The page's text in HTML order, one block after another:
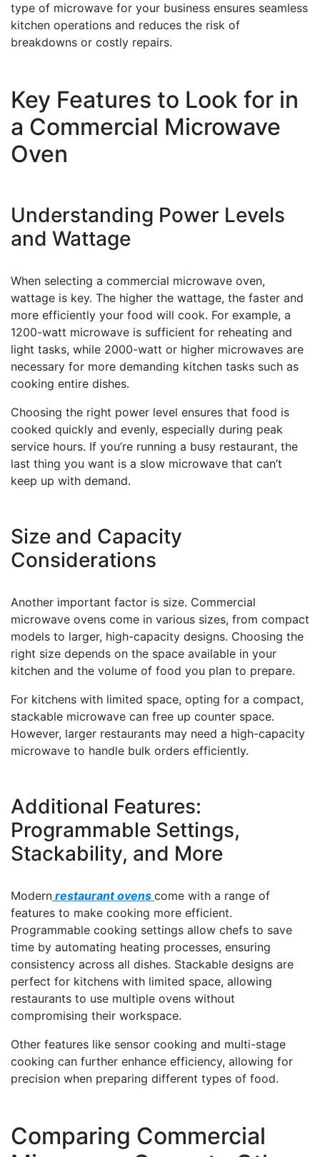
type of microwave for your business ensures seamless
kitchen operations and reduces the risk of
breakdowns or costly repairs.
Key Features to Look for in
a Commercial Microwave
Oven
Understanding Power Levels
and Wattage
When selecting a commercial microwave oven,
wattage is key. The higher the wattage, the faster and
more efficiently your food will cook. For example, a
1200-watt microwave is sufficient for reheating and
light tasks, while 2000-watt or higher microwaves are
necessary for more demanding kitchen tasks such as
cooking entire dishes.
Choosing the right power level ensures that food is
cooked quickly and evenly, especially during peak
service hours. If you’re running a busy restaurant, the
last thing you want is a slow microwave that can’t
keep up with demand.
Size and Capacity
Considerations
Another important factor is size. Commercial
microwave ovens come in various sizes, from compact
models to larger, high-capacity designs. Choosing the
right size depends on the space available in your
kitchen and the volume of food you plan to prepare.
For kitchens with limited space, opting for a compact,
stackable microwave can free up counter space.
However, larger restaurants may need a high-capacity
microwave to handle bulk orders efficiently.
Additional Features:
Programmable Settings,
Stackability, and More
Modern restaurant ovens come with a range of
features to make cooking more efficient.
Programmable cooking settings allow chefs to save
time by automating heating processes, ensuring
consistency across all dishes. Stackable designs are
perfect for kitchens with limited space, allowing
restaurants to use multiple ovens without
compromising their workspace.
Other features like sensor cooking and multi-stage
cooking can further enhance efficiency, allowing for
precision when preparing different types of food.
Comparing Commercial